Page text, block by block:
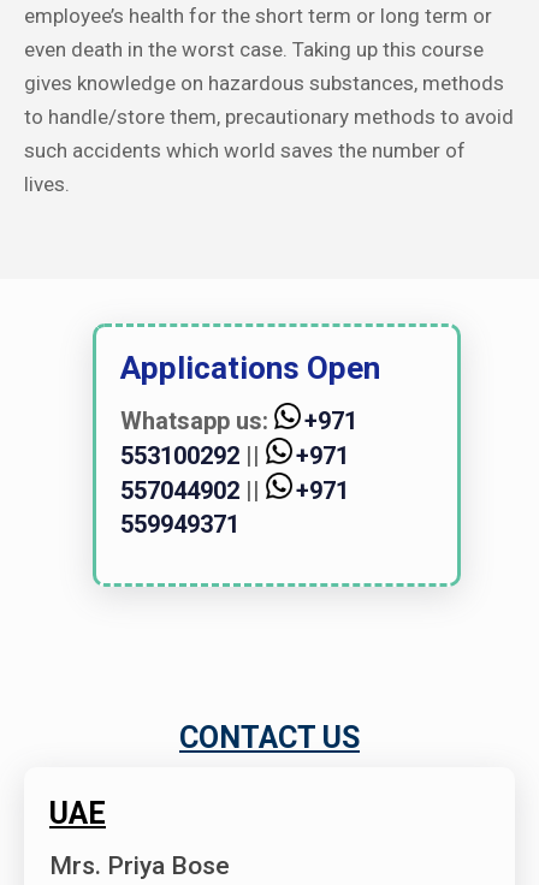
employee’s health for the short term or long term or
even death in the worst case. Taking up this course
gives knowledge on hazardous substances, methods
to handle/store them, precautionary methods to avoid
such accidents which world saves the number of
lives.
Applications Open
Whatsapp us:
+971
553100292 ||
+971
557044902 ||
+971
559949371
CONTACT US
UAE
Mrs. Priya Bose